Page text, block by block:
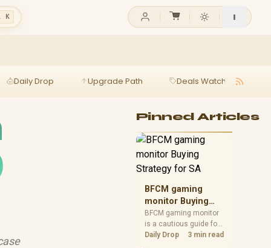
K
Daily Drop Upgrade Path Deals Watch
Pinned Articles
BFCM gaming
monitor Buying
Strategy for SA
BFCM gaming monitor
is a cautious guide for
seasonal tech deal
Daily Drop 3 min read